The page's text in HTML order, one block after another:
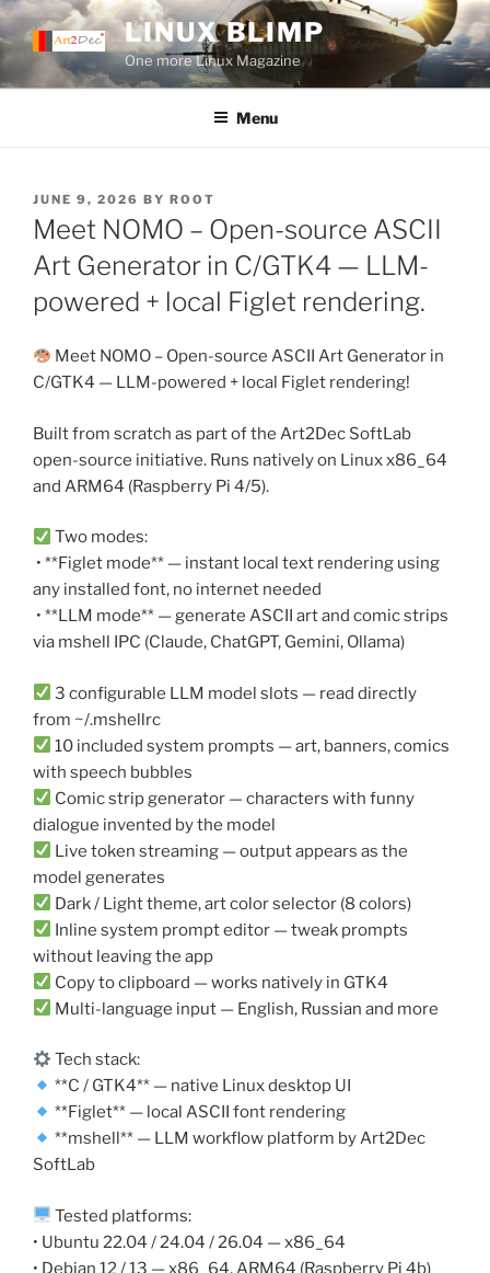
Skip
to
content
LINUX BLIMP
One more Linux Magazine
Menu
POSTED
ON
JUNE 9, 2026 BY ROOT
Meet NOMO – Open-source ASCII
Art Generator in C/GTK4 — LLM-
powered + local Figlet rendering.
Meet NOMO – Open-source ASCII Art Generator in
C/GTK4 — LLM-powered + local Figlet rendering!
Built from scratch as part of the Art2Dec SoftLab
open-source initiative. Runs natively on Linux x86_64
and ARM64 (Raspberry Pi 4/5).
Two modes:
• **Figlet mode** — instant local text rendering using
any installed font, no internet needed
• **LLM mode** — generate ASCII art and comic strips
via mshell IPC (Claude, ChatGPT, Gemini, Ollama)
3 configurable LLM model slots — read directly
from ~/.mshellrc
10 included system prompts — art, banners, comics
with speech bubbles
Comic strip generator — characters with funny
dialogue invented by the model
Live token streaming — output appears as the
model generates
Dark / Light theme, art color selector (8 colors)
Inline system prompt editor — tweak prompts
without leaving the app
Copy to clipboard — works natively in GTK4
Multi-language input — English, Russian and more
Tech stack:
**C / GTK4** — native Linux desktop UI
**Figlet** — local ASCII font rendering
**mshell** — LLM workflow platform by Art2Dec
SoftLab
Tested platforms:
• Ubuntu 22.04 / 24.04 / 26.04 — x86_64
• Debian 12 / 13 — x86_64, ARM64 (Raspberry Pi 4b)